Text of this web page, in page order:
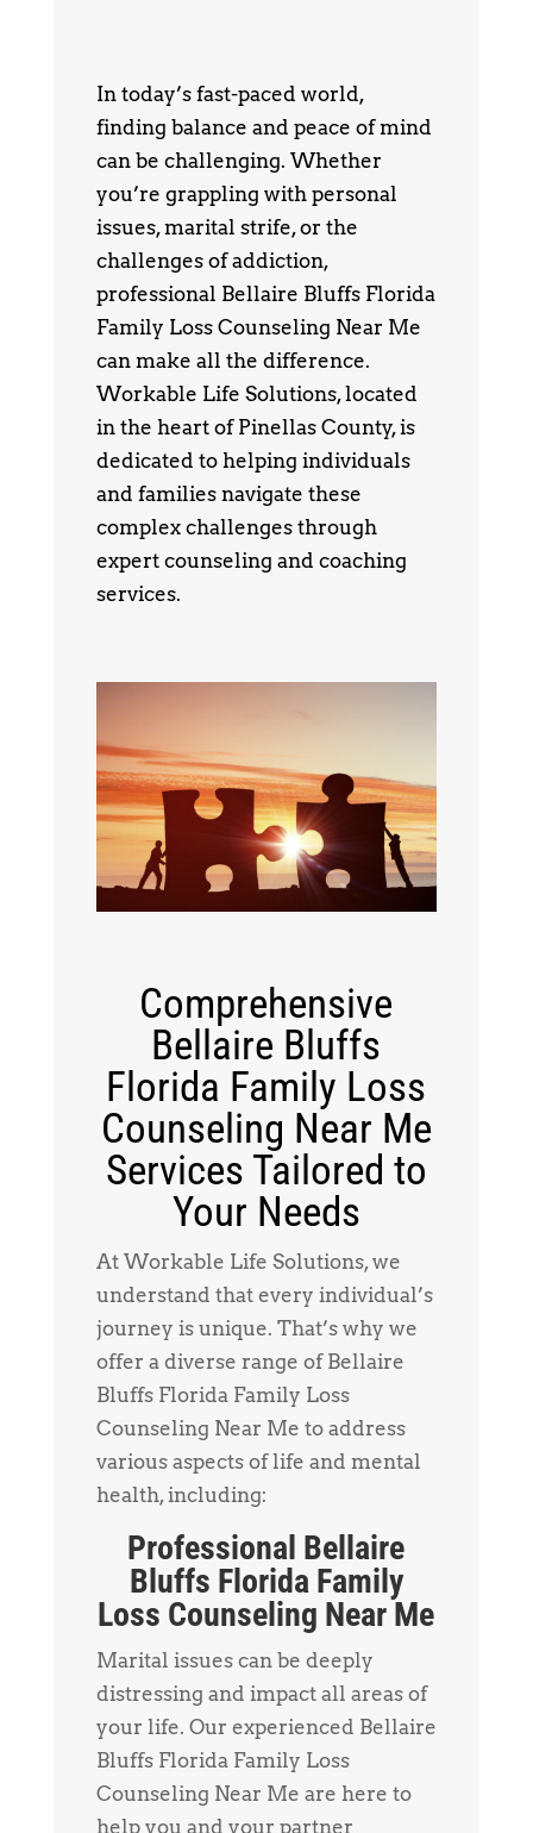
In today’s fast-paced world,
finding balance and peace of mind
can be challenging. Whether
you’re grappling with personal
issues, marital strife, or the
challenges of addiction,
professional Bellaire Bluffs Florida
Family Loss Counseling Near Me
can make all the difference.
Workable Life Solutions, located
in the heart of Pinellas County, is
dedicated to helping individuals
and families navigate these
complex challenges through
expert counseling and coaching
services.
Comprehensive
Bellaire Bluffs
Florida Family Loss
Counseling Near Me
Services Tailored to
Your Needs
At Workable Life Solutions, we
understand that every individual’s
journey is unique. That’s why we
offer a diverse range of Bellaire
Bluffs Florida Family Loss
Counseling Near Me to address
various aspects of life and mental
health, including:
Professional Bellaire
Bluffs Florida Family
Loss Counseling Near Me
Marital issues can be deeply
distressing and impact all areas of
your life. Our experienced Bellaire
Bluffs Florida Family Loss
Counseling Near Me are here to
help you and your partner